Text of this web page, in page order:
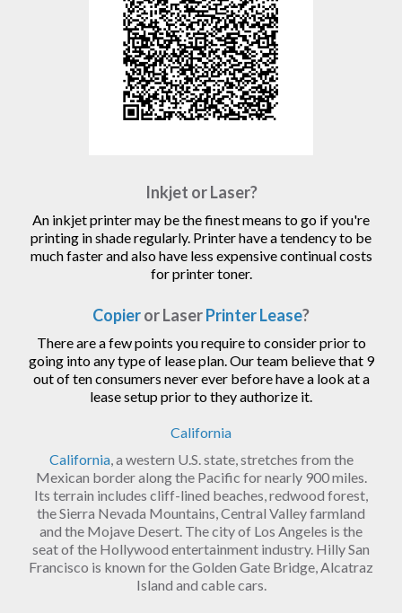
Inkjet or Laser?
An inkjet printer may be the finest means to go if you're
printing in shade regularly. Printer have a tendency to be
much faster and also have less expensive continual costs
for printer toner.
Copieror LaserPrinter Lease?
There are a few points you require to consider prior to
going into any type of lease plan. Our team believe that 9
out of ten consumers never ever before have a look at a
lease setup prior to they authorize it.
California
California, a western U.S. state, stretches from the
Mexican border along the Pacific for nearly 900 miles.
Its terrain includes cliff-lined beaches, redwood forest,
the Sierra Nevada Mountains, Central Valley farmland
and the Mojave Desert. The city of Los Angeles is the
seat of the Hollywood entertainment industry. Hilly San
Francisco is known for the Golden Gate Bridge, Alcatraz
Island and cable cars.